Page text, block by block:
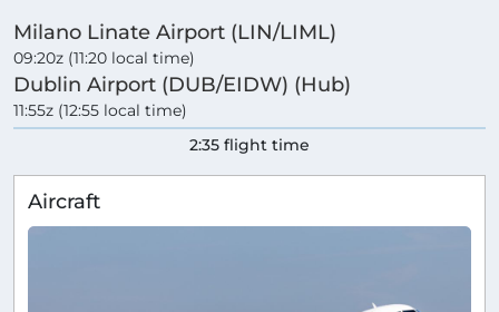
Milano Linate Airport (LIN/LIML)
09:20z (11:20 local time)
Dublin Airport (DUB/EIDW) (Hub)
11:55z (12:55 local time)
2:35 flight time
Aircraft